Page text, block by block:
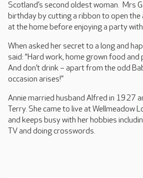
Scotland’s second oldest woman. Mrs
birthday by cutting a ribbon to open the
at the home before enjoying a party
When asked her secret to a long and
said: “Hard work, home grown food and
And don’t drink – apart from the odd
occasion arises!”
Annie married husband Alfred in 1927
Terry. She came to live at Wellmeadow
and keeps busy with her hobbies
TV and doing crosswords.